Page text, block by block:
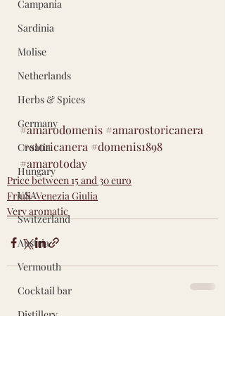
Campania
Sardinia
Molise
Netherlands
Herbs & Spices
Germany
Croatia
Hungary
USA
Switzerland
Austria
Vermouth
Cocktail bar
Distillery
#amarodomenis #amarostoricanera
#storicanera #domenis1898
#amarotoday
Price between 15 and 30 euro
Friuli-Venezia Giulia
Very aromatic